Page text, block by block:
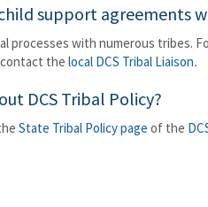
support agreements
processes with numerous tribes.
the local DCS Tribal Liaison.
DCS Tribal Policy?
State Tribal Policy page of the